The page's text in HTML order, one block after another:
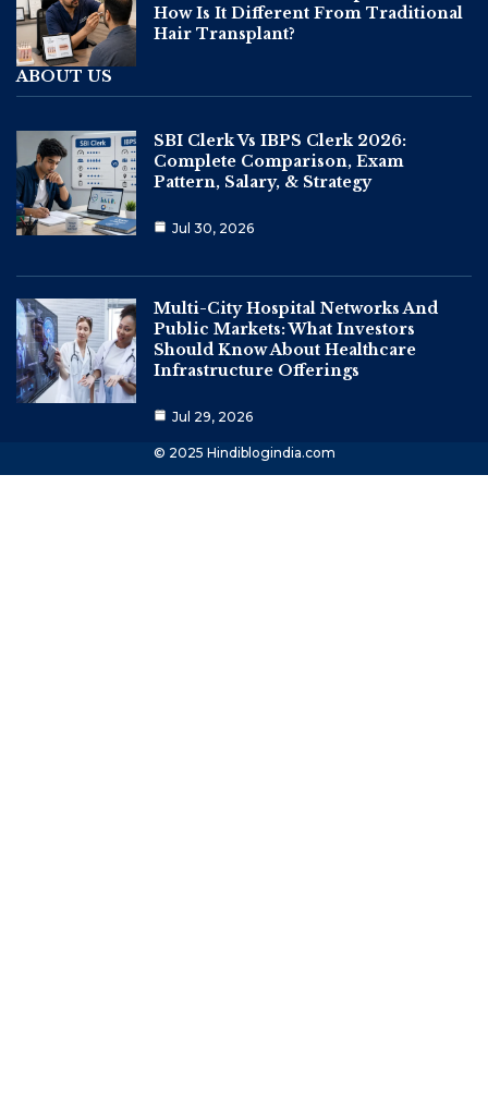
How Is It Different From Traditional
Hair Transplant?
ABOUT US
SBI Clerk Vs IBPS Clerk 2026:
Complete Comparison, Exam
Pattern, Salary, & Strategy
Jul 30, 2026
Multi-City Hospital Networks And
Public Markets: What Investors
Should Know About Healthcare
Infrastructure Offerings
Jul 29, 2026
© 2025 Hindiblogindia.com